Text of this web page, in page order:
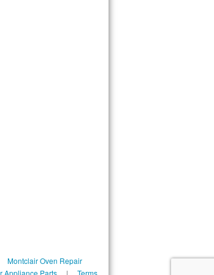
Montclair Oven Repair
Appliance Parts| Terms